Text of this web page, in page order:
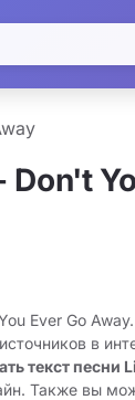
Don't
Ever Go
в
текст песни
Также вы